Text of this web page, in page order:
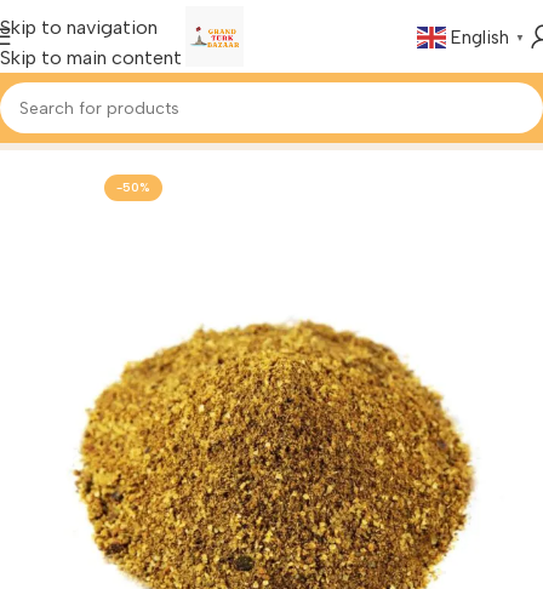
Skip to navigation
Skip to main content
English ▼
Home Foods & Drinks
-50%